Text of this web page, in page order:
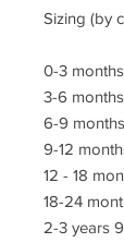
Sizing (by
0-3
3-6
6-9
9-12
12 - 18
18-24
2-3 years